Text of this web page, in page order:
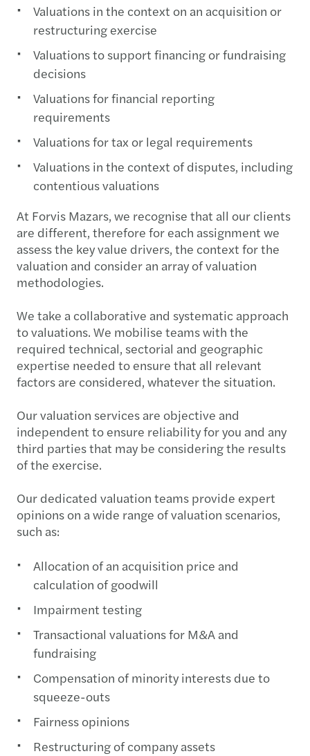
Valuations in the context on an acquisition or
restructuring exercise
Valuations to support financing or fundraising
decisions
Valuations for financial reporting
requirements
Valuations for tax or legal requirements
Valuations in the context of disputes, including
contentious valuations
At Forvis Mazars, we recognise that all our clients
are different, therefore for each assignment we
assess the key value drivers, the context for the
valuation and consider an array of valuation
methodologies.
We take a collaborative and systematic approach
to valuations. We mobilise teams with the
required technical, sectorial and geographic
expertise needed to ensure that all relevant
factors are considered, whatever the situation.
Our valuation services are objective and
independent to ensure reliability for you and any
third parties that may be considering the results
of the exercise.
Our dedicated valuation teams provide expert
opinions on a wide range of valuation scenarios,
such as:
Allocation of an acquisition price and
calculation of goodwill
Impairment testing
Transactional valuations for M&A and
fundraising
Compensation of minority interests due to
squeeze-outs
Fairness opinions
Restructuring of company assets